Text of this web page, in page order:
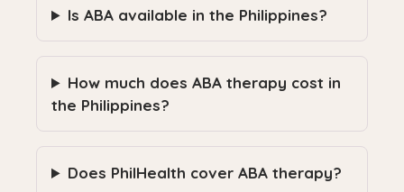
Is ABA available in the Philippines?
How much does ABA therapy cost in
the Philippines?
Does PhilHealth cover ABA therapy?